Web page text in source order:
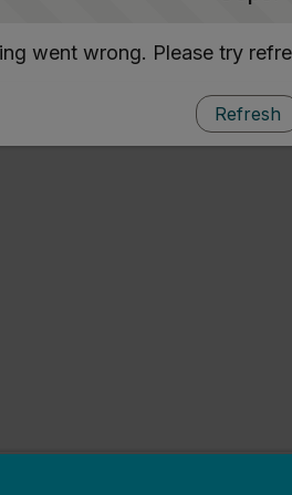
went wrong. Please try
Refresh